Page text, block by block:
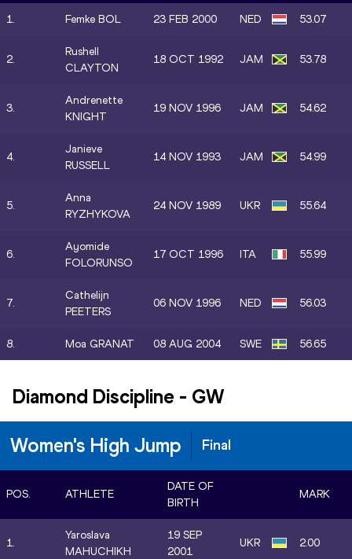
1. Femke BOL 23 FEB 2000 NED 53.07
2.
Rushell
CLAYTON
18 OCT 1992 JAM 53.78
3.
Andrenette
KNIGHT
19 NOV 1996 JAM 54.62
4.
Janieve
RUSSELL
14 NOV 1993 JAM 54.99
5.
Anna
RYZHYKOVA
24 NOV 1989 UKR 55.64
6.
Ayomide
FOLORUNSO
17 OCT 1996 ITA 55.99
7.
Cathelijn
PEETERS
06 NOV 1996 NED 56.03
8. Moa GRANAT 08 AUG 2004 SWE 56.65
Diamond Discipline - GW
Women's High Jump Final
POS. ATHLETE
DATE OF
BIRTH
MARK
1.
Yaroslava
MAHUCHIKH
19 SEP
2001
UKR 2.00